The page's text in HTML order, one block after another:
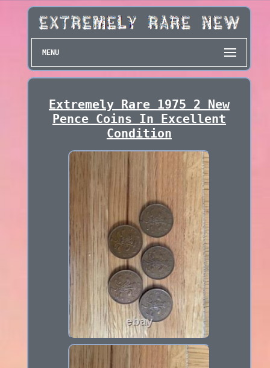
MENU
Extremely Rare 1975 2 New
Pence Coins In Excellent
Condition